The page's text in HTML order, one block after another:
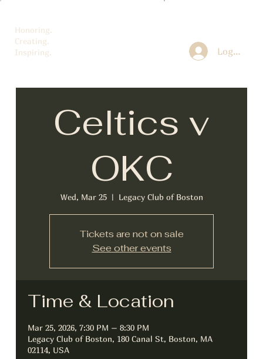
Log In
Honoring.
Creating.
Inspiring.
Celtics v
OKC
Wed, Mar 25
  |
Legacy Club of Boston
Tickets are not on sale
See other events
Time & Location
Mar 25, 2026, 7:30 PM – 8:30 PM
Legacy Club of Boston, 180 Canal St, Boston, MA
02114, USA